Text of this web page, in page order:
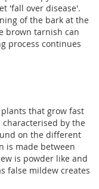
'fall over disease'.
of the bark at the
brown tarnish can
process continues
that grow fast
by the
on the different
is made between
is powder like and
false mildew creates